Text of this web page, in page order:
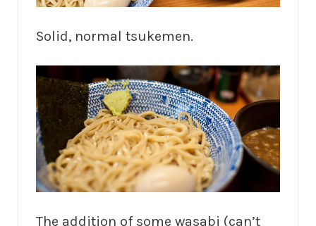
Solid, normal tsukemen.
The addition of some wasabi (can’t